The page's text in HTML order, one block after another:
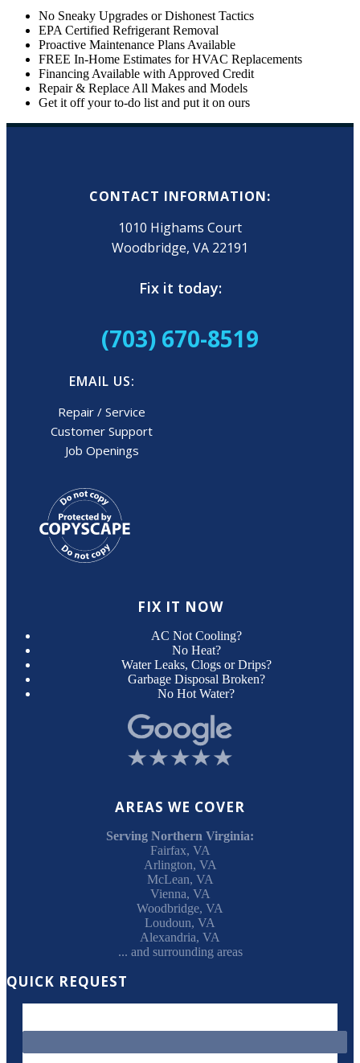
No Sneaky Upgrades or Dishonest Tactics
EPA Certified Refrigerant Removal
Proactive Maintenance Plans Available
FREE In-Home Estimates for HVAC Replacements
Financing Available with Approved Credit
Repair & Replace All Makes and Models
Get it off your to-do list and put it on ours
CONTACT INFORMATION:
1010 Highams Court
Woodbridge, VA 22191
Fix it today:
(703) 670-8519
EMAIL US:
Repair / Service
Customer Support
Job Openings
FIX IT NOW
AC Not Cooling?
No Heat?
Water Leaks, Clogs or Drips?
Garbage Disposal Broken?
No Hot Water?
AREAS WE COVER
Serving Northern Virginia:
Fairfax, VA
Arlington, VA
McLean, VA
Vienna, VA
Woodbridge, VA
Loudoun, VA
Alexandria, VA
... and surrounding areas
QUICK REQUEST